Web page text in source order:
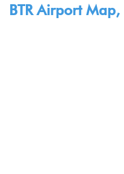
BTR Airport Map,